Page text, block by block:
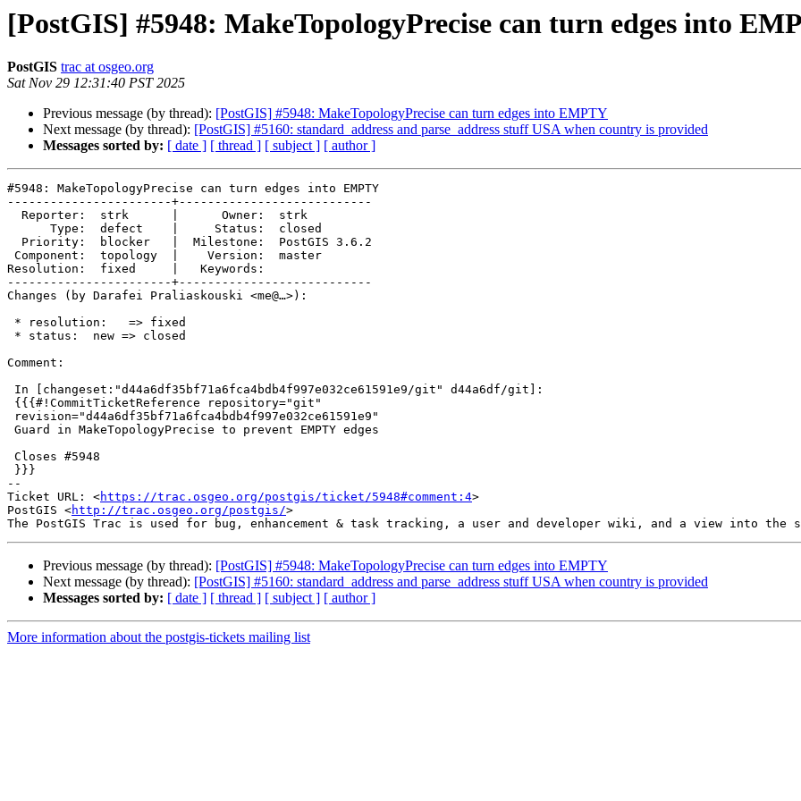
[PostGIS] #5948: MakeTopologyPrecise can turn edges into
PostGIS trac at osgeo.org
Sat Nov 29 12:31:40 PST 2025
Previous message (by thread): [PostGIS] #5948: MakeTopologyPrecise can turn edges into EMPTY
Next message (by thread): [PostGIS] #5160: standard_address and parse_address stuff USA when country is provided
Messages sorted by: [ date ] [ thread ] [ subject ] [ author ]
#5948: MakeTopologyPrecise can turn edges into EMPTY
-----------------------+---------------------------
Resolution:  fixed     |   Keywords:
-----------------------+---------------------------
Changes (by Darafei Praliaskouski <me@…>):
Comment:
--
Ticket URL: <https://trac.osgeo.org/postgis/ticket/5948#comment:4>
PostGIS <http://trac.osgeo.org/postgis/>
Previous message (by thread): [PostGIS] #5948: MakeTopologyPrecise can turn edges into EMPTY
Next message (by thread): [PostGIS] #5160: standard_address and parse_address stuff USA when country is provided
Messages sorted by: [ date ] [ thread ] [ subject ] [ author ]
More information about the postgis-tickets mailing list